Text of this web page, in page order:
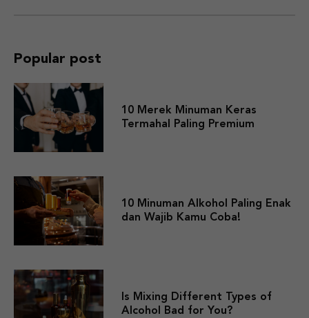
Popular post
10 Merek Minuman Keras
Termahal Paling Premium
10 Minuman Alkohol Paling Enak
dan Wajib Kamu Coba!
Is Mixing Different Types of
Alcohol Bad for You?